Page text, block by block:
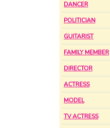
DANCER
POLITICIAN
GUITARIST
FAMILY MEMBER
DIRECTOR
ACTRESS
MODEL
TV ACTRESS